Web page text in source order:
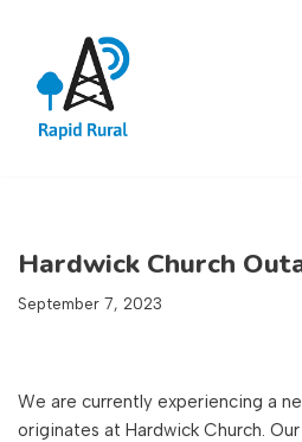
content
Hardwick Church
September 7, 2023
We are currently experiencing a
originates at Hardwick Church.